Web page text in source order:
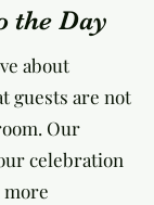
the Day
about
guests are not
Our
celebration
more